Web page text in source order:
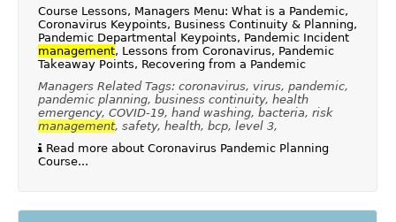
Course Lessons, Managers Menu: What is a Pandemic,
Coronavirus Keypoints, Business Continuity & Planning,
Pandemic Departmental Keypoints, Pandemic Incident
management, Lessons from Coronavirus, Pandemic
Takeaway Points, Recovering from a Pandemic
Managers Related Tags: coronavirus, virus, pandemic,
pandemic planning, business continuity, health
emergency, COVID-19, hand washing, bacteria, risk
management, safety, health, bcp, level 3,
Read more about Coronavirus Pandemic Planning
Course...